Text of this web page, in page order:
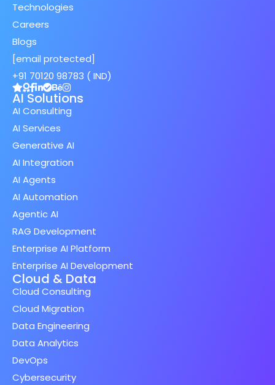
Technologies
Careers
Blogs
[email protected]
+91 70120 98783 ( IND)
AI Solutions
AI Consulting
AI Services
Generative AI
AI Integration
AI Agents
AI Automation
Agentic AI
RAG Development
Enterprise AI Platform
Enterprise AI Development
Cloud & Data
Cloud Consulting
Cloud Migration
Data Engineering
Data Analytics
DevOps
Cybersecurity